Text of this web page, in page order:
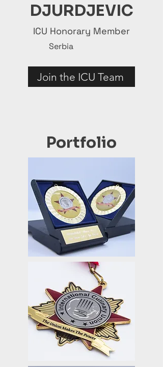
DJURDJEVIC
ICU Honorary Member
Serbia
Join the ICU Team
Portfolio